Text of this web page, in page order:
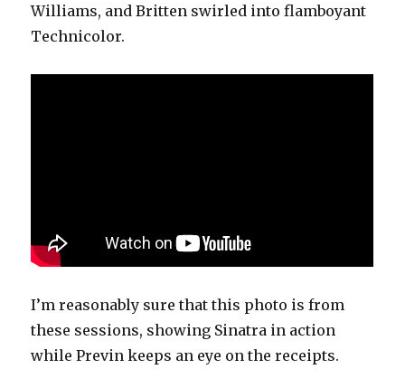
Williams, and Britten swirled into flamboyant
Technicolor.
I’m reasonably sure that this photo is from
these sessions, showing Sinatra in action
while Previn keeps an eye on the receipts.